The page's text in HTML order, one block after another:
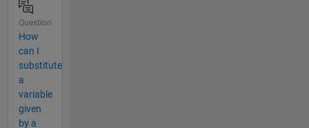
Question
How
can I
substitute
a
variable
given
by a